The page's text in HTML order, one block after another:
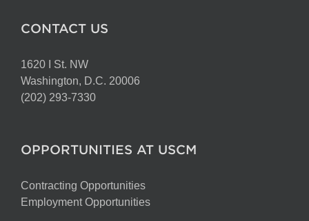
CONTACT US
1620 I St. NW
Washington, D.C. 20006
(202) 293-7330
OPPORTUNITIES AT USCM
Contracting Opportunities
Employment Opportunities